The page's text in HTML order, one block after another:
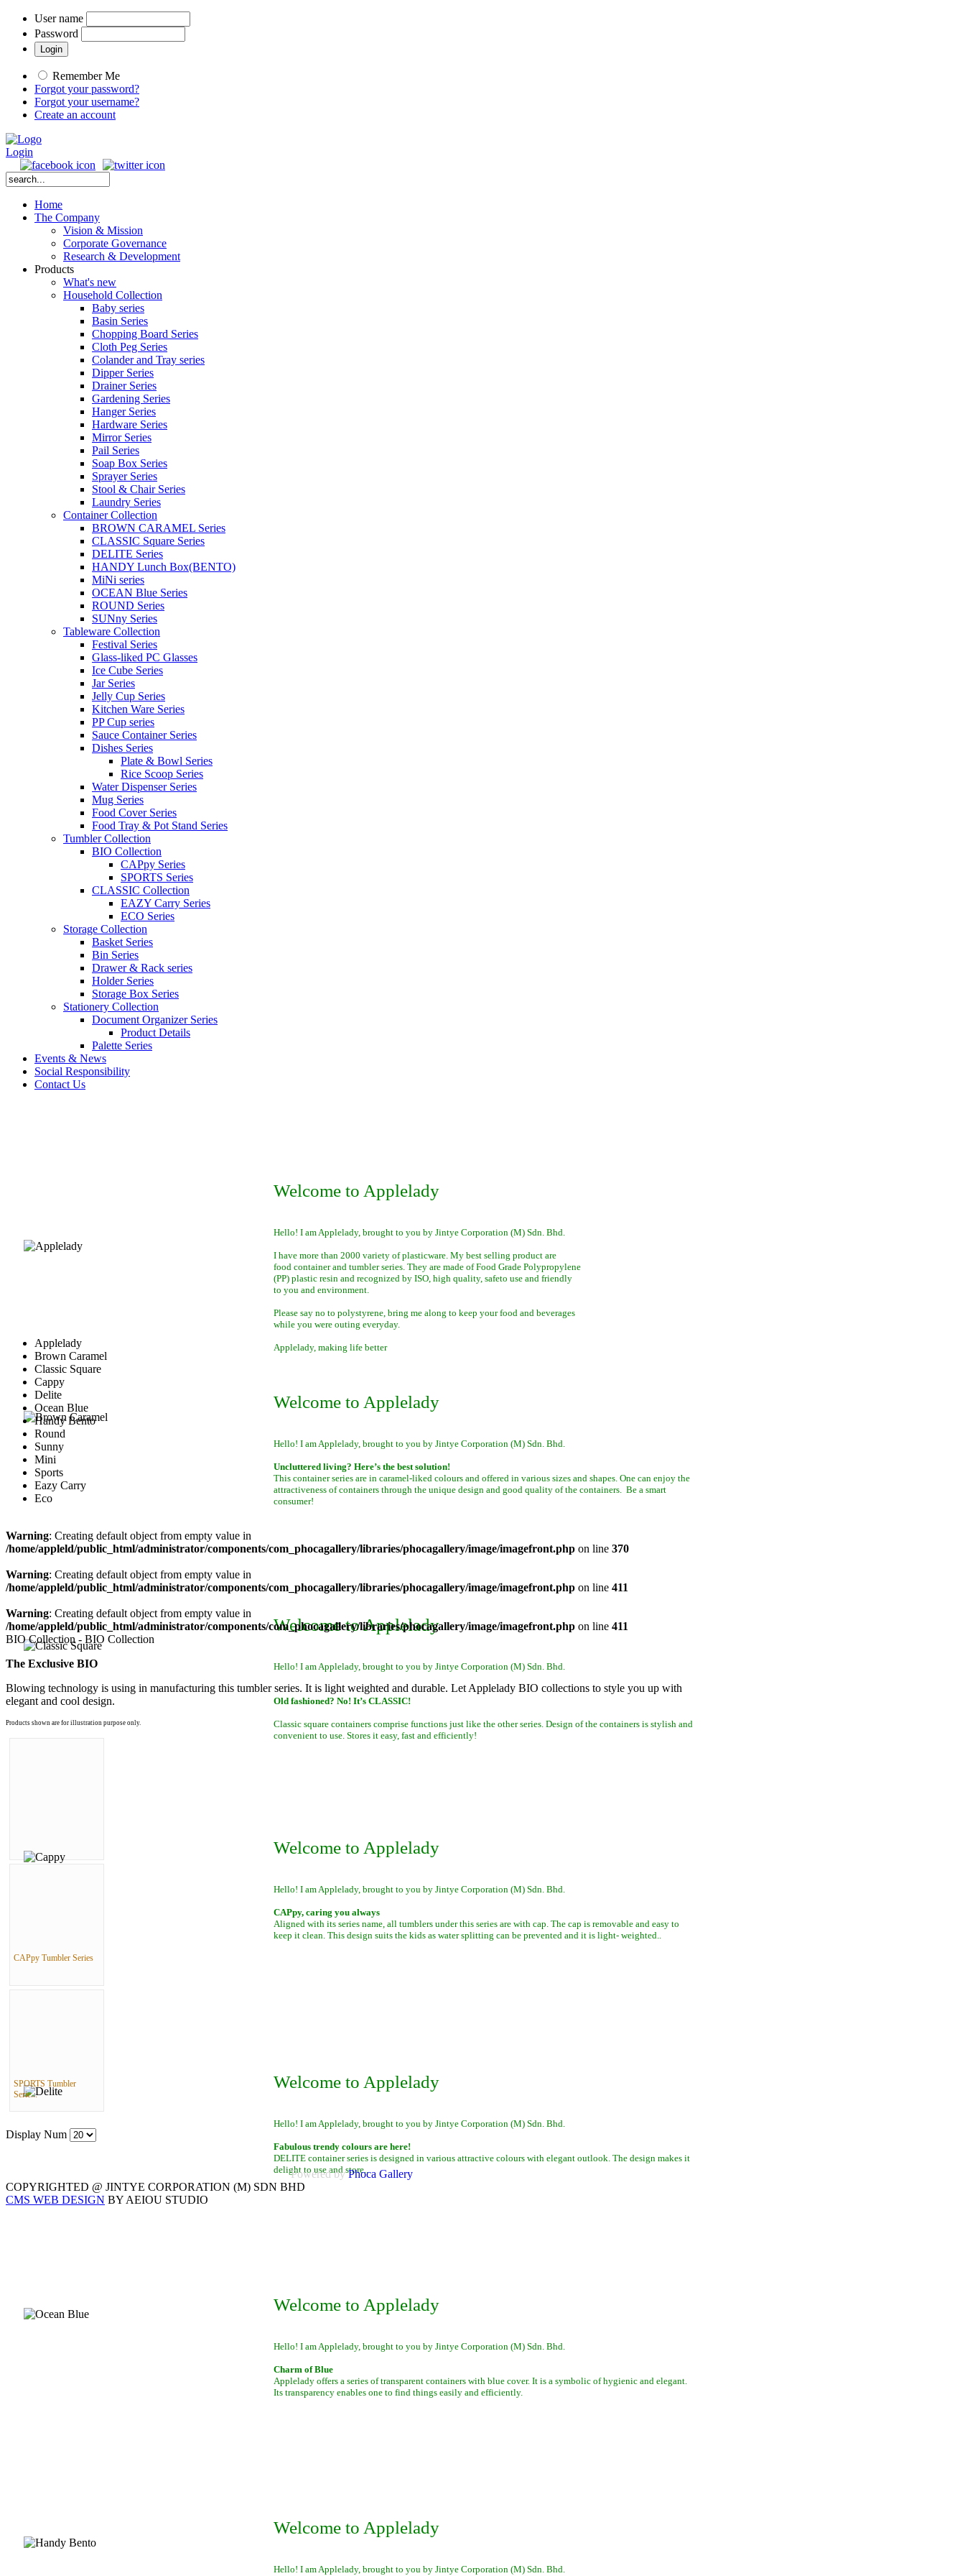
User name
Password
Remember Me
Forgot your password?
Forgot your username?
Create an account
Login
Home
The Company
Vision & Mission
Corporate Governance
Research & Development
Products
What's new
Household Collection
Baby series
Basin Series
Chopping Board Series
Cloth Peg Series
Colander and Tray series
Dipper Series
Drainer Series
Gardening Series
Hanger Series
Hardware Series
Mirror Series
Pail Series
Soap Box Series
Sprayer Series
Stool & Chair Series
Laundry Series
Container Collection
BROWN CARAMEL Series
CLASSIC Square Series
DELITE Series
HANDY Lunch Box(BENTO)
MiNi series
OCEAN Blue Series
ROUND Series
SUNny Series
Tableware Collection
Festival Series
Glass-liked PC Glasses
Ice Cube Series
Jar Series
Jelly Cup Series
Kitchen Ware Series
PP Cup series
Sauce Container Series
Dishes Series
Plate & Bowl Series
Rice Scoop Series
Water Dispenser Series
Mug Series
Food Cover Series
Food Tray & Pot Stand Series
Tumbler Collection
BIO Collection
CAPpy Series
SPORTS Series
CLASSIC Collection
EAZY Carry Series
ECO Series
Storage Collection
Basket Series
Bin Series
Drawer & Rack series
Holder Series
Storage Box Series
Stationery Collection
Document Organizer Series
Product Details
Palette Series
Events & News
Social Responsibility
Contact Us
Welcome to Applelady
Hello! I am Applelady, brought to you by Jintye Corporation (M) Sdn. Bhd.
I have more than 2000 variety of plasticware. My best selling product are
food container and tumbler series. They are made of Food Grade Polypropylene
(PP) plastic resin and recognized by ISO, high quality, safeto use and friendly
to you and environment.
Please say no to polystyrene, bring me along to keep your food and beverages
while you were outing everyday.
Applelady, making life better
Welcome to Applelady
Hello! I am Applelady, brought to you by Jintye Corporation (M) Sdn. Bhd.
Uncluttered living? Here’s the best solution!
This container series are in caramel-liked colours and offered in various sizes and shapes. One can enjoy the
attractiveness of containers through the unique design and good quality of the containers. Be a smart
consumer!
Welcome to Applelady
Hello! I am Applelady, brought to you by Jintye Corporation (M) Sdn. Bhd.
Old fashioned? No! It’s CLASSIC!
Classic square containers comprise functions just like the other series. Design of the containers is stylish and
convenient to use. Stores it easy, fast and efficiently!
Welcome to Applelady
Hello! I am Applelady, brought to you by Jintye Corporation (M) Sdn. Bhd.
CAPpy, caring you always
Aligned with its series name, all tumblers under this series are with cap. The cap is removable and easy to
keep it clean. This design suits the kids as water splitting can be prevented and it is light- weighted..
Welcome to Applelady
Hello! I am Applelady, brought to you by Jintye Corporation (M) Sdn. Bhd.
Fabulous trendy colours are here!
DELITE container series is designed in various attractive colours with elegant outlook. The design makes it
delight to use and store..
Welcome to Applelady
Hello! I am Applelady, brought to you by Jintye Corporation (M) Sdn. Bhd.
Charm of Blue
Applelady offers a series of transparent containers with blue cover. It is a symbolic of hygienic and elegant.
Its transparency enables one to find things easily and efficiently.
Welcome to Applelady
Hello! I am Applelady, brought to you by Jintye Corporation (M) Sdn. Bhd.
Applelady
Brown Caramel
Classic Square
Cappy
Delite
Ocean Blue
Handy Bento
Round
Sunny
Mini
Sports
Eazy Carry
Eco
Warning: Creating default object from empty value in
/home/appleld/public_html/administrator/components/com_phocagallery/libraries/phocagallery/image/imagefront.php on line 370
Warning: Creating default object from empty value in
/home/appleld/public_html/administrator/components/com_phocagallery/libraries/phocagallery/image/imagefront.php on line 411
Warning: Creating default object from empty value in
/home/appleld/public_html/administrator/components/com_phocagallery/libraries/phocagallery/image/imagefront.php on line 411
BIO Collection - BIO Collection
The Exclusive BIO
Blowing technology is using in manufacturing this tumbler series. It is light weighted and durable. Let Applelady BIO collections to style you up with
elegant and cool design.
Products shown are for illustration purpose only.
CAPpy Tumbler Series
SPORTS Tumbler
Serie...
Display Num
Powered byPhoca Gallery
COPYRIGHTED @ JINTYE CORPORATION (M) SDN BHD
CMS WEB DESIGN BY AEIOU STUDIO